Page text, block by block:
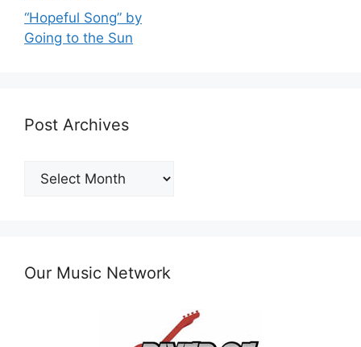
“Hopeful Song” by
Going to the Sun
Post Archives
Post
Archives
Our Music Network